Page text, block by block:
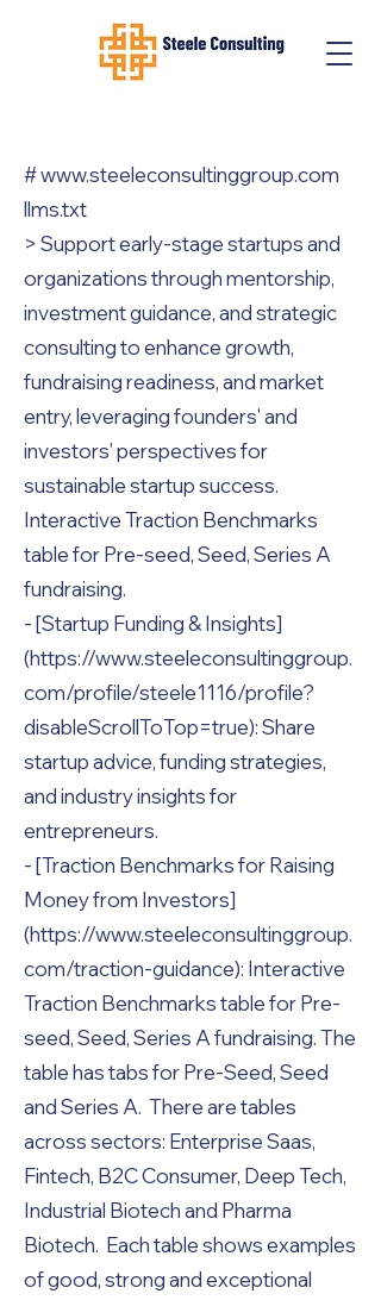
#www.steeleconsultinggroup.com
llms.txt
> Support early-stage startups and
organizations through mentorship,
investment guidance, and strategic
consulting to enhance growth,
fundraising readiness, and market
entry, leveraging founders' and
investors' perspectives for
sustainable startup success.
Interactive Traction Benchmarks
table for Pre-seed, Seed, Series A
fundraising.
- [Startup Funding & Insights]
(https://www.steeleconsultinggroup.
com/profile/steele1116/profile?
disableScrollToTop=true):Share
startup advice, funding strategies,
and industry insights for
entrepreneurs.
- [Traction Benchmarks for Raising
Money from Investors]
(https://www.steeleconsultinggroup.
com/traction-guidance): Interactive
Traction Benchmarks table for Pre-
seed, Seed, Series A fundraising. The
table has tabs for Pre-Seed, Seed
and Series A. There are tables
across sectors: Enterprise Saas,
Fintech, B2C Consumer, Deep Tech,
Industrial Biotech and Pharma
Biotech. Each table shows examples
of good, strong and exceptional